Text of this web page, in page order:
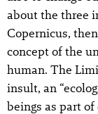
about the three
Copernicus,
concept of the
human. The
insult, an
beings as part